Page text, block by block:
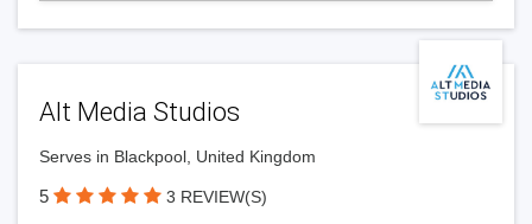
Alt Media Studios
Serves in Blackpool, United Kingdom
5 3 REVIEW(S)